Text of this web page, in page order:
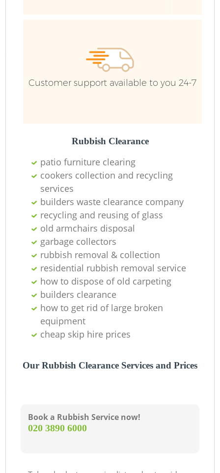
Customer support available to you 24-7
Rubbish Clearance
patio furniture clearing
cookers collection and recycling
services
builders waste clearance company
recycling and reusing of glass
old armchairs disposal
garbage collectors
rubbish removal & collection
residential rubbish removal service
how to dispose of old carpeting
builders clearance
how to get rid of large broken
equipment
cheap skip hire prices
Our Rubbish Clearance Services and Prices
Book a Rubbish Service now!
‎020 3890 6000